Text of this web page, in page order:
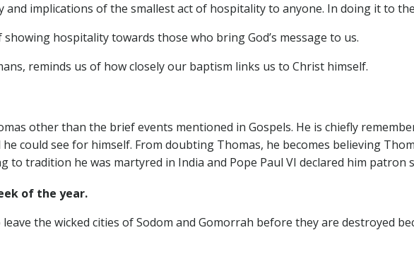
implications of the smallest act of hospitality to anyone. In doing it to
hospitality towards those who bring God’s message to us.
reminds us of how closely our baptism links us to Christ himself.
other than the brief events mentioned in Gospels. He is chiefly
could see for himself. From doubting Thomas, he becomes believing
to tradition he was martyred in India and Pope Paul VI declared him patron
of the year.
the wicked cities of Sodom and Gomorrah before they are destroyed